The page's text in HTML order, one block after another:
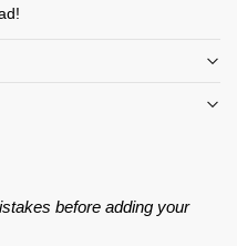
before adding your